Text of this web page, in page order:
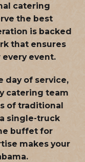
catering
the best
is backed
that ensures
event.
day of service,
catering team
of traditional
single-truck
buffet for
makes your